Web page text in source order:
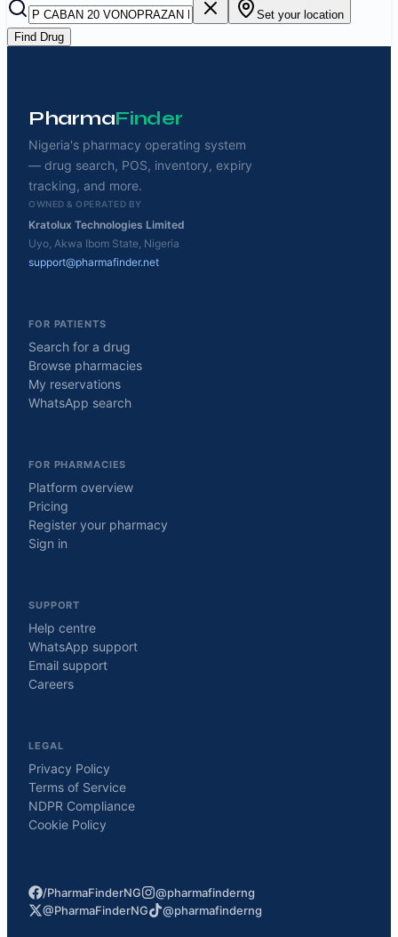
Set your location
Find Drug
PharmaFinder
Nigeria's pharmacy operating system
— drug search, POS, inventory, expiry
tracking, and more.
OWNED & OPERATED BY
Kratolux Technologies Limited
Uyo, Akwa Ibom State, Nigeria
support@pharmafinder.net
FOR PATIENTS
Search for a drug
Browse pharmacies
My reservations
WhatsApp search
FOR PHARMACIES
Platform overview
Pricing
Register your pharmacy
Sign in
SUPPORT
Help centre
WhatsApp support
Email support
Careers
LEGAL
Privacy Policy
Terms of Service
NDPR Compliance
Cookie Policy
/PharmaFinderNG
@pharmafinderng
@PharmaFinderNG
@pharmafinderng